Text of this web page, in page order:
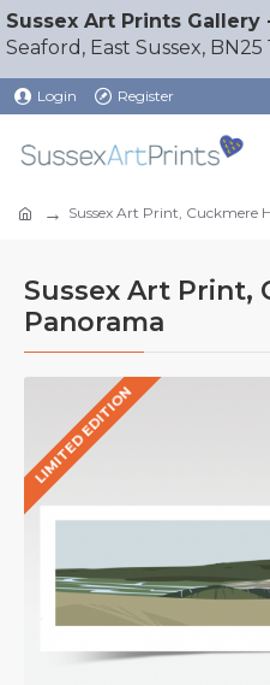
Sussex Art Prints Gallery
Seaford, East Sussex,
Login Register
Sussex Art Print, Cuckmere
Sussex Art Print,
Panorama
LIMITED EDITION